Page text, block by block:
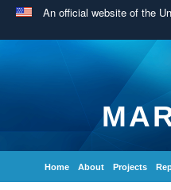
An official website of the
Home About Projects